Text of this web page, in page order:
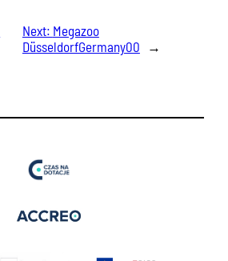
Next: Megazoo
DüsseldorfGermany00
→